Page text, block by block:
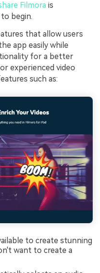
Filmora is
begin.
that allow users
app easily while
for a better
experienced video
such as:
to create stunning
want to create a